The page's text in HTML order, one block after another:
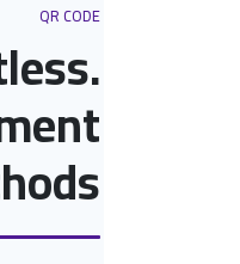
QR CODE